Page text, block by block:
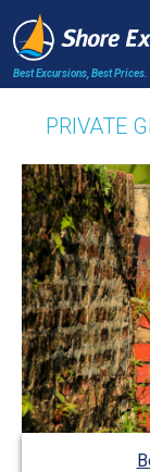
Best Excursions, Best Prices.
PRIVATE